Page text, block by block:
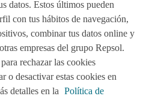
Proyectos Sociales
Aviso de Privacidad
de cookies
datos. Estos últimos pueden
con tus hábitos de navegación,
combinar tus datos online y
empresas del grupo Repsol.
rechazar las cookies
o desactivar estas cookies en
detalles en la Política de